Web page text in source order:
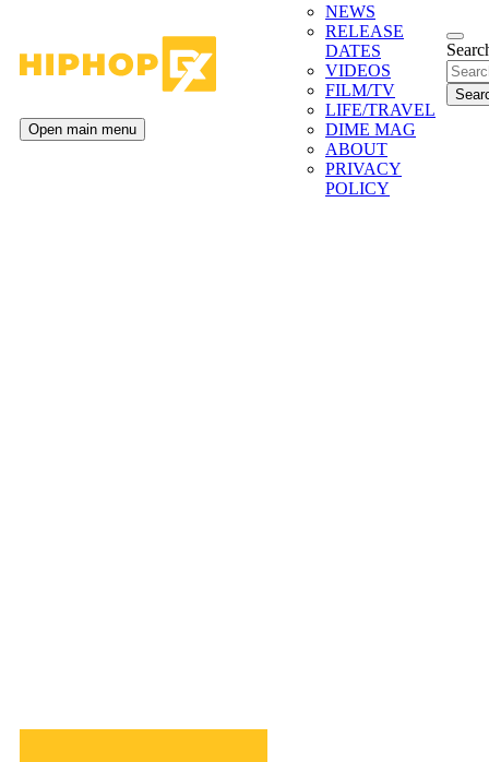
NEWS
RELEASE
DATES
VIDEOS
FILM/TV
LIFE/TRAVEL
DIME MAG
ABOUT
PRIVACY
POLICY
Open main menu